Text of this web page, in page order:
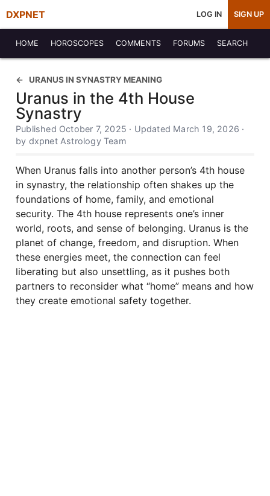
DXPNET LOG IN SIGN UP
HOME HOROSCOPES COMMENTS FORUMS SEARCH
URANUS IN SYNASTRY MEANING
Uranus in the 4th House
Synastry
Published October 7, 2025 · Updated March 19, 2026 ·
by dxpnet Astrology Team
When Uranus falls into another person’s 4th house
in synastry, the relationship often shakes up the
foundations of home, family, and emotional
security. The 4th house represents one’s inner
world, roots, and sense of belonging. Uranus is the
planet of change, freedom, and disruption. When
these energies meet, the connection can feel
liberating but also unsettling, as it pushes both
partners to reconsider what “home” means and how
they create emotional safety together.